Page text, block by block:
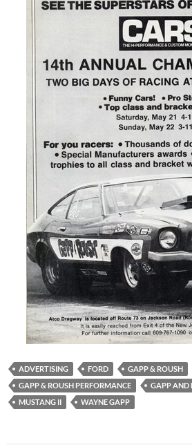
ADVERTISING FORD
GAPP & ROUSH
GAPP & ROUSH PERFORMANCE
GAPP AND
MUSTANG II
WAYNE GAPP